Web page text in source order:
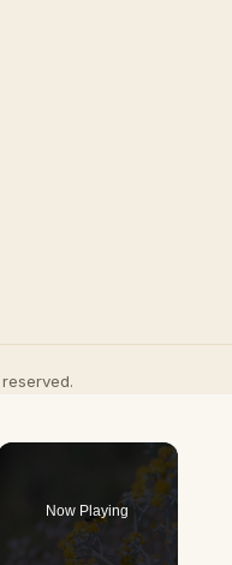
Now Playing